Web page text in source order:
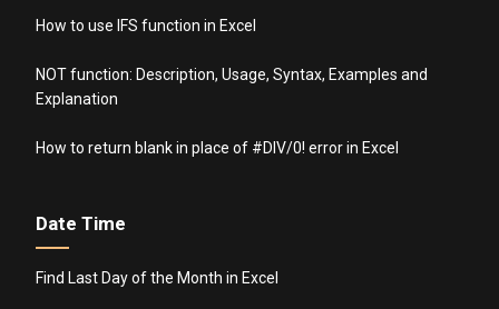
How to use IFS function in Excel
NOT function: Description, Usage, Syntax, Examples and
Explanation
How to return blank in place of #DIV/0! error in Excel
Date Time
Find Last Day of the Month in Excel